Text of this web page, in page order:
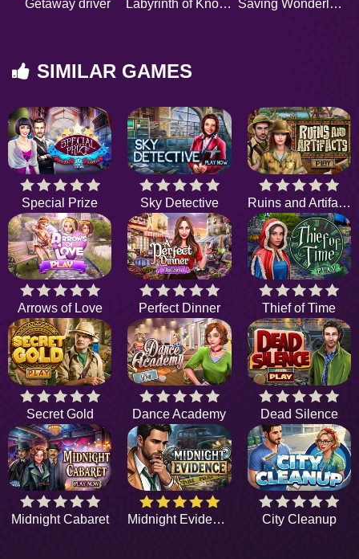
Getaway driver Labyrinth of Knowledge Saving Wonderland
SIMILAR GAMES
Special Prize Sky Detective Ruins and Artifacts
Arrows of Love Perfect Dinner Thief of Time
Secret Gold Dance Academy Dead Silence
Midnight Cabaret Midnight Evidence City Cleanup